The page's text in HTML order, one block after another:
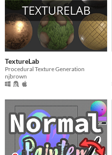
TextureLab
Procedural Texture Generation
njbrown